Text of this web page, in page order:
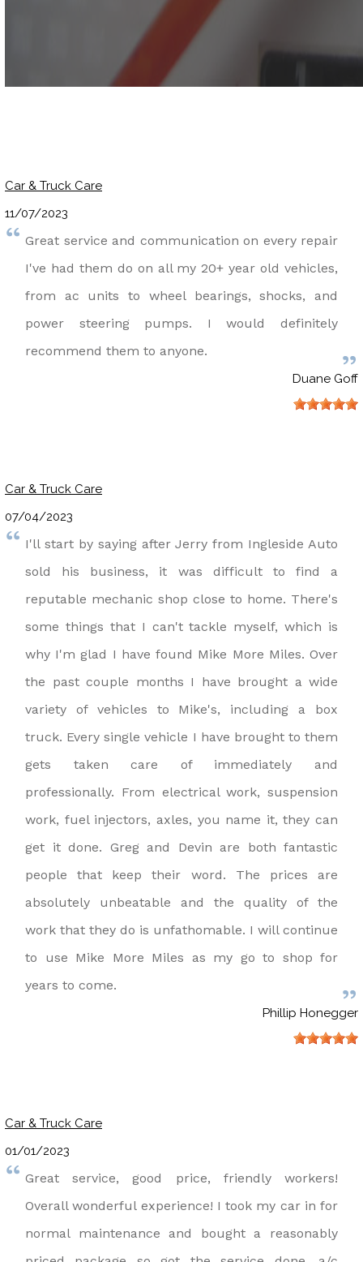
Car & Truck Care
11/07/2023
Great service and communication on every repair
I've had them do on all my 20+ year old vehicles,
from ac units to wheel bearings, shocks, and
power steering pumps. I would definitely
recommend them to anyone.
Duane Goff
Car & Truck Care
07/04/2023
I'll start by saying after Jerry from Ingleside Auto
sold his business, it was difficult to find a
reputable mechanic shop close to home. There's
some things that I can't tackle myself, which is
why I'm glad I have found Mike More Miles. Over
the past couple months I have brought a wide
variety of vehicles to Mike's, including a box
truck. Every single vehicle I have brought to them
gets taken care of immediately and
professionally. From electrical work, suspension
work, fuel injectors, axles, you name it, they can
get it done. Greg and Devin are both fantastic
people that keep their word. The prices are
absolutely unbeatable and the quality of the
work that they do is unfathomable. I will continue
to use Mike More Miles as my go to shop for
years to come.
Phillip Honegger
Car & Truck Care
01/01/2023
Great service, good price, friendly workers!
Overall wonderful experience! I took my car in for
normal maintenance and bought a reasonably